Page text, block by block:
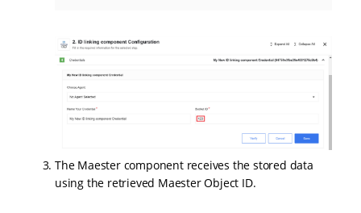
The Maester component receives the stored data
using the retrieved Maester Object ID.